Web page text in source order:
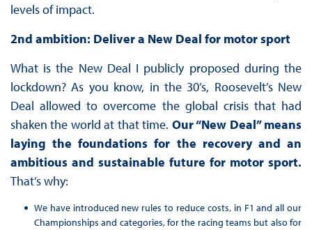
levels of impact.
2nd ambition: Deliver a New Deal for motor sport
What is the New Deal I publicly proposed during the
lockdown? As you know, in the 30’s, Roosevelt’s New
Deal allowed to overcome the global crisis that had
shaken the world at that time. Our “New Deal” means
laying the foundations for the recovery and an
ambitious and sustainable future for motor sport.
That’s why:
We have introduced new rules to reduce costs, in F1 and all our
Championships and categories, for the racing teams but also for